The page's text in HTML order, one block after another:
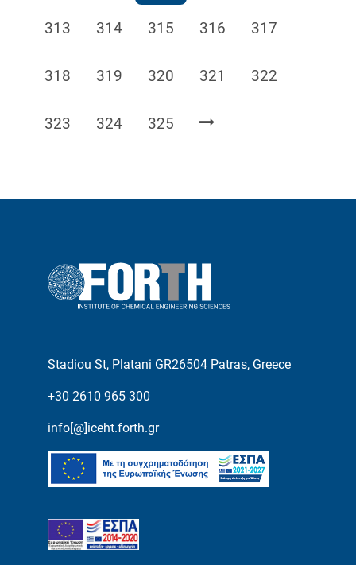
Page
313 Page
314 Page
315 Page
316 Page
317
Page
318 Page
319 Page
320 Page
321 Page
322
Page
323 Page
324 Page
325
Stadiou St, Platani GR26504 Patras, Greece
+30 2610 965 300
info[@]iceht.forth.gr